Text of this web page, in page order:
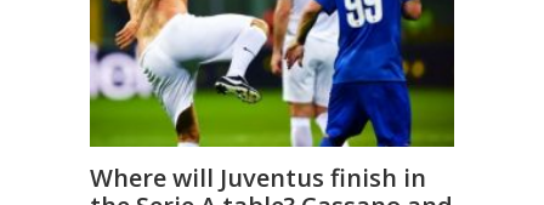
Where will Juventus finish in